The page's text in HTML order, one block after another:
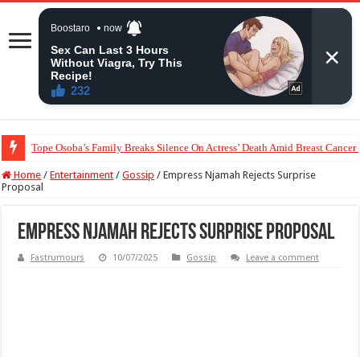
“The Audacity!”- Maraji Reacts To Man’s Claim That Peller And Jarvis’
Home / Entertainment / Gossip / Empress Njamah Rejects Surprise
Proposal
Empress Njamah Rejects Surprise Proposal
Fastrumours 10/07/2025 Gossip Leave a comment